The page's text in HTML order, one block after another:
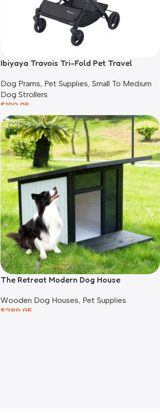
Ibiyaya Travois Tri-Fold Pet Travel
Dog Prams, Pet Supplies, Small To Medium
Dog Strollers
$199.95
The Retreat Modern Dog House
Wooden Dog Houses, Pet Supplies
$289.95